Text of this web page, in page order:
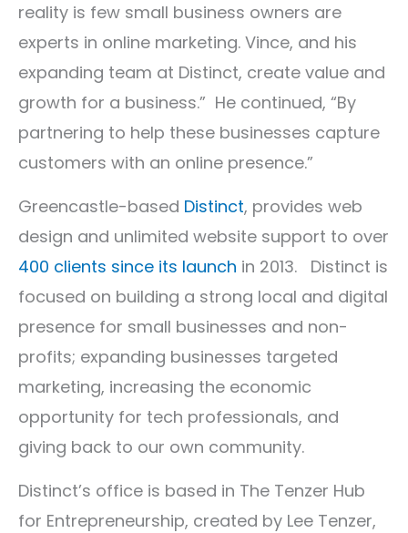
reality is few small business owners are
experts in online marketing. Vince, and his
expanding team at Distinct, create value and
growth for a business.” He continued, “By
partnering to help these businesses capture
customers with an online presence.”
Greencastle-based Distinct, provides web
design and unlimited website support to over
400 clients since its launch in 2013. Distinct is
focused on building a strong local and digital
presence for small businesses and non-
profits; expanding businesses targeted
marketing, increasing the economic
opportunity for tech professionals, and
giving back to our own community.
Distinct’s office is based in The Tenzer Hub
for Entrepreneurship, created by Lee Tenzer,